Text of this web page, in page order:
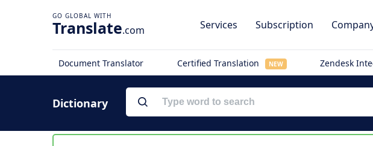
Translate.com Services Subscription
Document Translator Certified Translation NEW Zendesk
Dictionary